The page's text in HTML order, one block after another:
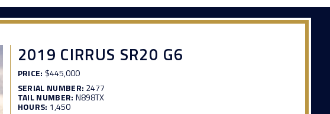
2019 CIRRUS SR20 G6
PRICE: $445,000
SERIAL NUMBER: 2477
TAIL NUMBER: N898TX
HOURS: 1,450